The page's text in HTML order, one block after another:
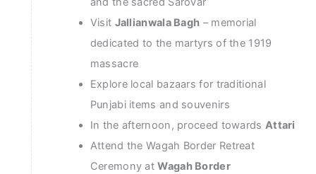
Visit Jallianwala Bagh – memorial
dedicated to the martyrs of the 1919
massacre
Explore local bazaars for traditional
Punjabi items and souvenirs
In the afternoon, proceed towards Attari
Attend the Wagah Border Retreat
Ceremony atWagah Border